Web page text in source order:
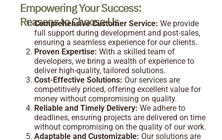
Empowering Your Success:
Reasons to Choose Us
Comprehensive Customer Service: We provide
full support during development and post-sales,
ensuring a seamless experience for our clients.
Proven Expertise: With a skilled team of
developers, we bring a wealth of experience to
deliver high-quality, tailored solutions.
Cost-Effective Solutions: Our services are
competitively priced, offering excellent value for
money without compromising on quality.
Reliable and Timely Delivery: We adhere to
deadlines, ensuring projects are delivered on time
without compromising on the quality of our work.
Adaptable and Customizable: Our solutions are